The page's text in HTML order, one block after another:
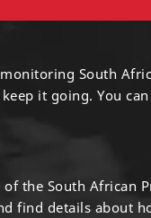
South
it going. You
the South African
find details about